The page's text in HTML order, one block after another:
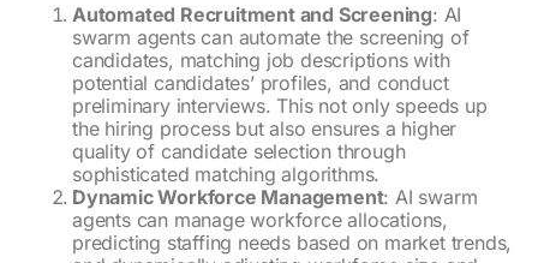
Automated Recruitment and Screening: AI
swarm agents can automate the screening of
candidates, matching job descriptions with
potential candidates’ profiles, and conduct
preliminary interviews. This not only speeds up
the hiring process but also ensures a higher
quality of candidate selection through
sophisticated matching algorithms.
Dynamic Workforce Management: AI swarm
agents can manage workforce allocations,
predicting staffing needs based on market trends,